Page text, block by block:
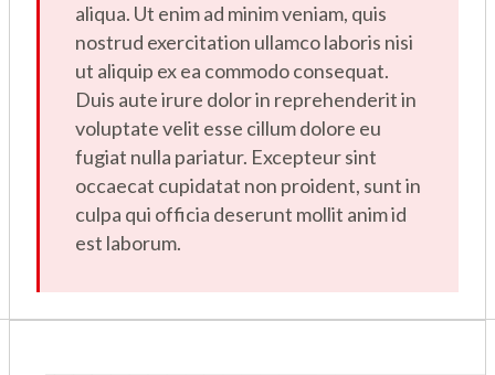
aliqua. Ut enim ad minim veniam, quis
nostrud exercitation ullamco laboris nisi
ut aliquip ex ea commodo consequat.
Duis aute irure dolor in reprehenderit in
voluptate velit esse cillum dolore eu
fugiat nulla pariatur. Excepteur sint
occaecat cupidatat non proident, sunt in
culpa qui officia deserunt mollit anim id
est laborum.